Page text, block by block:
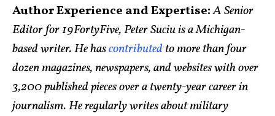
Author Experience and Expertise:A Senior
Editor for 19FortyFive, Peter Suciu is a Michigan-
based writer. He hascontributed to more than four
dozen magazines, newspapers, and websites with over
3,200 published pieces over a twenty-year career in
journalism. He regularly writes about military